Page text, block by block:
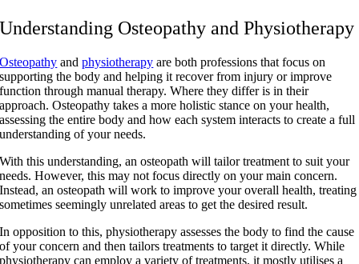
Understanding Osteopathy and Physiotherapy
Osteopathy andphysiotherapy are both professions that focus on
supporting the body and helping it recover from injury or improve
function through manual therapy. Where they differ is in their
approach. Osteopathy takes a more holistic stance on your health,
assessing the entire body and how each system interacts to create a full
understanding of your needs.
With this understanding, an osteopath will tailor treatment to suit your
needs. However, this may not focus directly on your main concern.
Instead, an osteopath will work to improve your overall health, treating
sometimes seemingly unrelated areas to get the desired result.
In opposition to this, physiotherapy assesses the body to find the cause
of your concern and then tailors treatments to target it directly. While
physiotherapy can employ a variety of treatments, it mostly utilises a